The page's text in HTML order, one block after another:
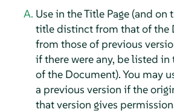
Use in the Title Page (and on
title distinct from that of the
from those of previous
if there were any, be listed
of the Document). You may
a previous version if the
that version gives